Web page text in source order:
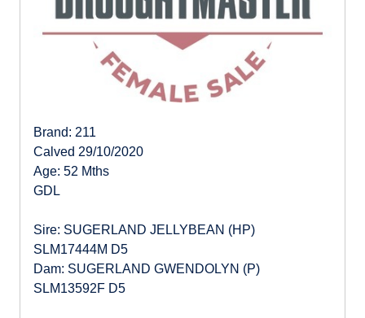
Brand: 211
Calved 29/10/2020
Age: 52 Mths
GDL
Sire: SUGERLAND JELLYBEAN (HP)
SLM17444M D5
Dam: SUGERLAND GWENDOLYN (P)
SLM13592F D5